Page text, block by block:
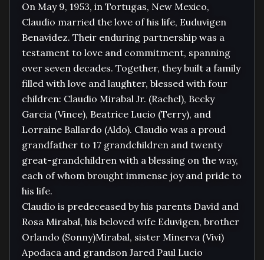
On May 9, 1953, in Tortugas, New Mexico,
Claudio married the love of his life, Euduvigen
Benavidez. Their enduring partnership was a
testament to love and commitment, spanning
over seven decades. Together, they built a family
filled with love and laughter, blessed with four
children: Claudio Mirabal Jr. (Rachel), Becky
Garcia (Vince), Beatrice Lucio (Terry), and
Lorraine Ballardo (Aldo). Claudio was a proud
grandfather to 17 grandchildren and twenty
great-grandchildren with a blessing on the way,
each of whom brought immense joy and pride to
his life.
Claudio is predeceased by his parents David and
Rosa Mirabal, his beloved wife Eduvigen, brother
Orlando (Sonny)Mirabal, sister Minerva (Vivi)
Apodaca and grandson Jared Paul Lucio